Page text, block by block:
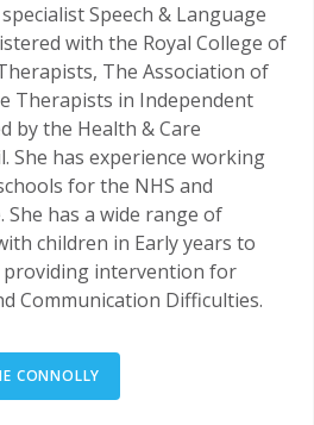
Speech & Language
with the Royal College of
The Association of
Therapists in Independent
by the Health & Care
She has experience working
for the NHS and
She has a wide range of
children in Early years to
providing intervention for
Communication Difficulties.
CONNOLLY